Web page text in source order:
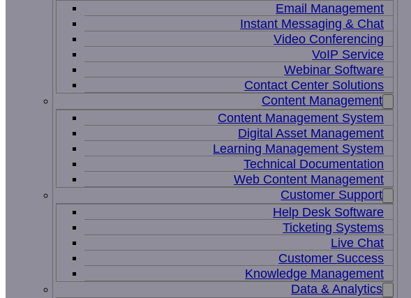
Email Management
Instant Messaging & Chat
Video Conferencing
VoIP Service
Webinar Software
Contact Center Solutions
Content Management
Content Management System
Digital Asset Management
Learning Management System
Technical Documentation
Web Content Management
Customer Support
Help Desk Software
Ticketing Systems
Live Chat
Customer Success
Knowledge Management
Data & Analytics